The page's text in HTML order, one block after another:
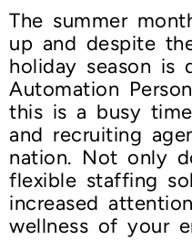
The summer
up and despite
holiday season is
Automation
this is a busy
and recruiting
nation. Not only
flexible staffing
increased
wellness of your